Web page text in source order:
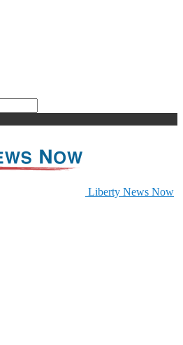
Liberty News Now